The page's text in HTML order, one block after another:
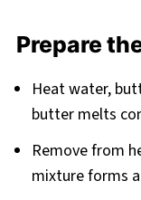
Prepare
Heat water,
butter melts
Remove from
mixture forms